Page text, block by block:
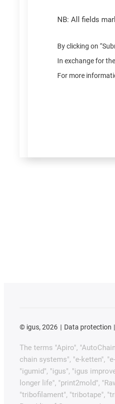
NB: All fields
By clicking on
In exchange for
For more
© igus, 2026 Data protection
The terms "Apiro",
chain systems", "e-ketten",
"igumid", "igus", "igus
longer life", "print2mold",
"tribofilament", "tribotape",